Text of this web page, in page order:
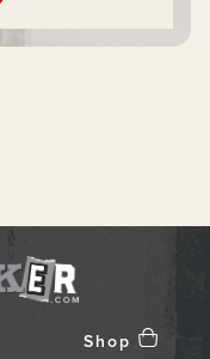
Shop